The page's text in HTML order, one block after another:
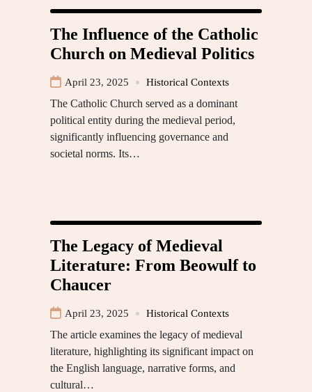
The Influence of the Catholic
Church on Medieval Politics
April 23, 2025 Historical Contexts
The Catholic Church served as a dominant
political entity during the medieval period,
significantly influencing governance and
societal norms. Its…
The Legacy of Medieval
Literature: From Beowulf to
Chaucer
April 23, 2025 Historical Contexts
The article examines the legacy of medieval
literature, highlighting its significant impact on
the English language, narrative forms, and
cultural…